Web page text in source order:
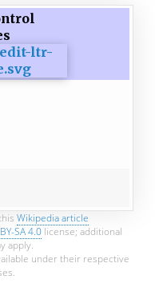
Wikipedia article
SA 4.0license; additional
apply.
under their respective